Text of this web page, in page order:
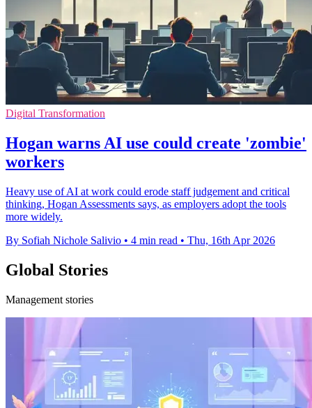
Digital Transformation
Hogan warns AI use could create 'zombie'
workers
Heavy use of AI at work could erode staff judgement and critical
thinking, Hogan Assessments says, as employers adopt the tools
more widely.
By Sofiah Nichole Salivio • 4 min read • Thu, 16th Apr 2026
Global Stories
Management stories